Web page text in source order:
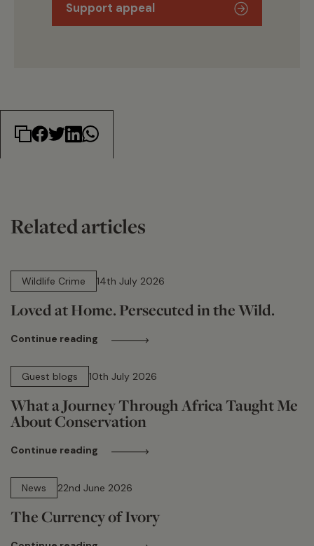
Support appeal
Related articles
Wildlife Crime
14th July 2026
Loved at Home. Persecuted in the Wild.
Continue reading
Guest blogs
10th July 2026
What a Journey Through Africa Taught Me
About Conservation
Continue reading
News
22nd June 2026
The Currency of Ivory